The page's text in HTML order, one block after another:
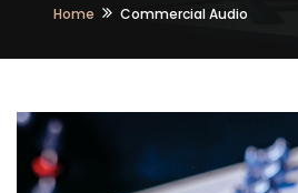
Home Commercial Audio